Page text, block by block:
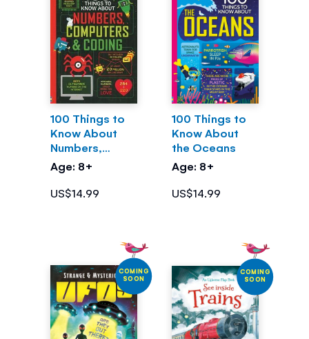
100 Things to
Know About
Numbers,
Computers &
Coding
Age: 8+
US$14.99
100 Things to
Know About
the Oceans
Age: 8+
US$14.99
COMING
SOON
COMING
SOON